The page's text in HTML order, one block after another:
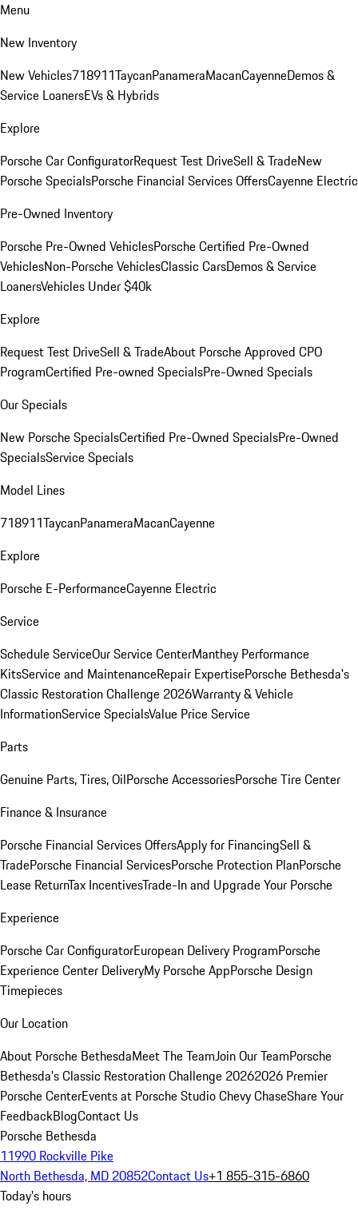
Menu
New Inventory
New Vehicles718911TaycanPanameraMacanCayenneDemos &
Service LoanersEVs & Hybrids
Explore
Porsche Car ConfiguratorRequest Test DriveSell & TradeNew
Porsche SpecialsPorsche Financial Services OffersCayenne Electric
Pre-Owned Inventory
Porsche Pre-Owned VehiclesPorsche Certified Pre-Owned
VehiclesNon-Porsche VehiclesClassic CarsDemos & Service
LoanersVehicles Under $40k
Explore
Request Test DriveSell & TradeAbout Porsche Approved CPO
ProgramCertified Pre-owned SpecialsPre-Owned Specials
Our Specials
New Porsche SpecialsCertified Pre-Owned SpecialsPre-Owned
SpecialsService Specials
Model Lines
718911TaycanPanameraMacanCayenne
Explore
Porsche E-PerformanceCayenne Electric
Service
Schedule ServiceOur Service CenterManthey Performance
KitsService and MaintenanceRepair ExpertisePorsche Bethesda's
Classic Restoration Challenge 2026Warranty & Vehicle
InformationService SpecialsValue Price Service
Parts
Genuine Parts, Tires, OilPorsche AccessoriesPorsche Tire Center
Finance & Insurance
Porsche Financial Services OffersApply for FinancingSell &
TradePorsche Financial ServicesPorsche Protection PlanPorsche
Lease ReturnTax IncentivesTrade-In and Upgrade Your Porsche
Experience
Porsche Car ConfiguratorEuropean Delivery ProgramPorsche
Experience Center DeliveryMy Porsche AppPorsche Design
Timepieces
Our Location
About Porsche BethesdaMeet The TeamJoin Our TeamPorsche
Bethesda's Classic Restoration Challenge 20262026 Premier
Porsche CenterEvents at Porsche Studio Chevy ChaseShare Your
FeedbackBlogContact Us
Porsche Bethesda
11990 Rockville Pike
North Bethesda, MD 20852Contact Us+1 855-315-6860
Today's hours